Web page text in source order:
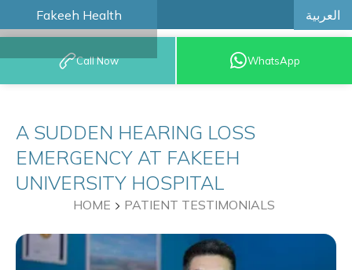
Fakeeh Health العربية
BOOK AN
APPOINTMENT
Call Now WhatsApp
A SUDDEN HEARING LOSS
EMERGENCY AT FAKEEH
UNIVERSITY HOSPITAL
HOME PATIENT TESTIMONIALS